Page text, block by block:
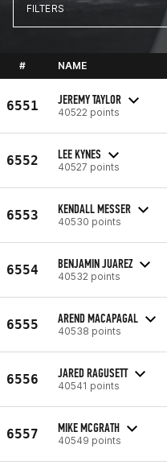
FILTERS
# NAME
6551 JEREMY TAYLOR
40522 points
6552 LEE KYNES
40527 points
6553 KENDALL MESSER
40530 points
6554 BENJAMIN JUAREZ
40532 points
6555 AREND MACAPAGAL
40538 points
6556 JARED RAGUSETT
40541 points
6557 MIKE MCGRATH
40549 points